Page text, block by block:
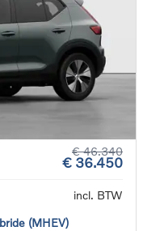
€ 46.340
€ 36.450
incl. BTW
(MHEV)